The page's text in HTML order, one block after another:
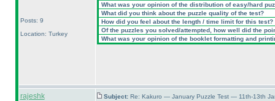
Posts: 9
Location: Turkey
What was your opinion of the distribution of easy/hard
What did you think about the puzzle quality of the test?
How did you feel about the length / time limit for this test?
Of the puzzles you solved/attempted, how well did the
What was your opinion of the booklet formatting and
rajeshk Subject: Re: Kakuro — January Puzzle Test — 11th-13th